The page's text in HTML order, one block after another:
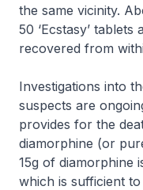
the same vicinity.
50 ‘Ecstasy’
recovered from
Investigations into
suspects are
provides for the
diamorphine (or
15g of diamorphine
which is sufficient